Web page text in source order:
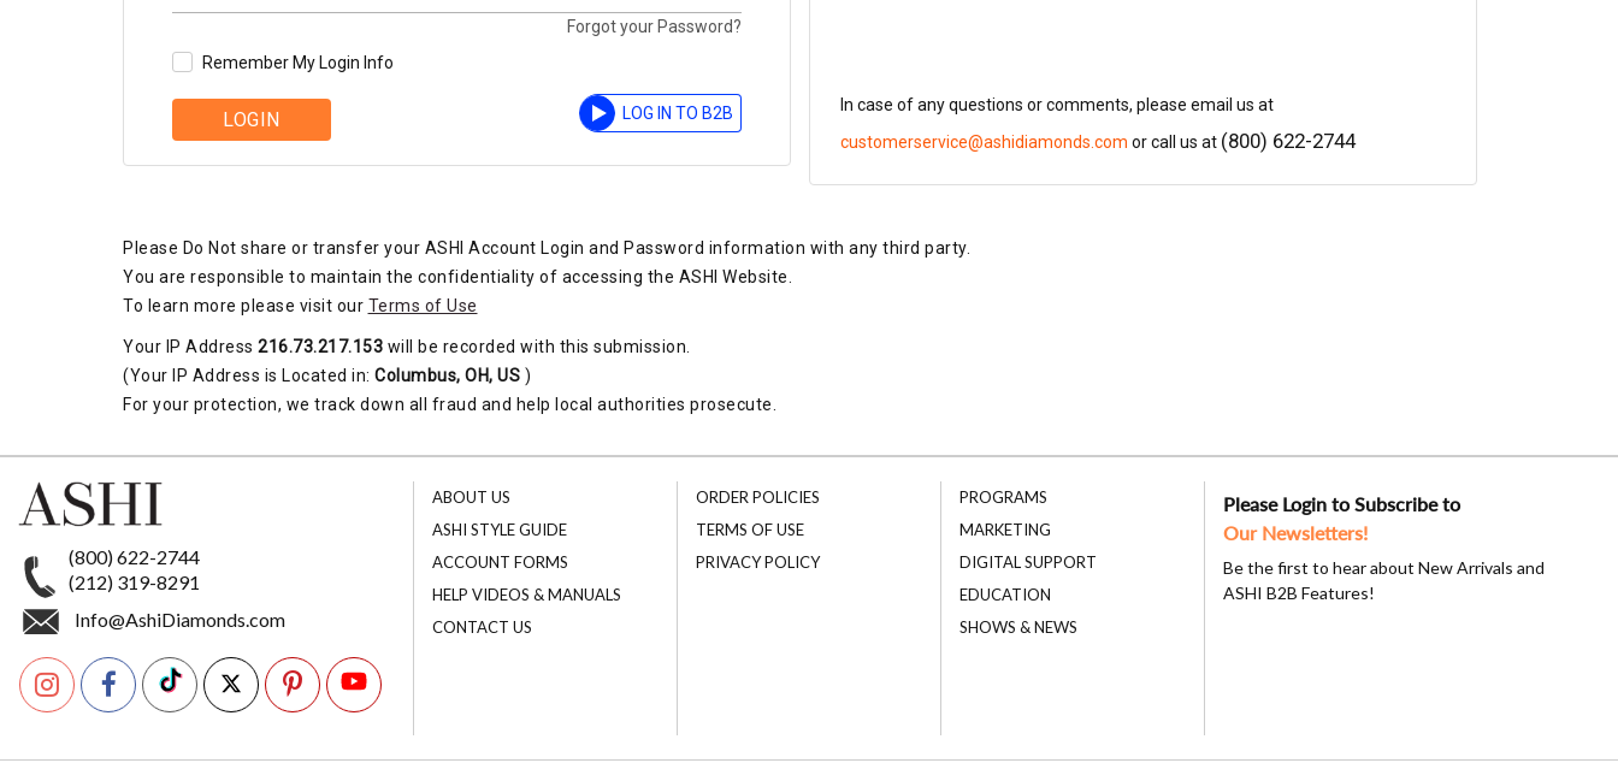
Forgot your Password?
Remember My Login Info
LOGIN LOG IN TO B2B
In case of any questions or comments, please email us at
customerservice@ashidiamonds.com or call us at (800) 622-2744
Please Do Not share or transfer your ASHI Account Login and Password information with any third party.
You are responsible to maintain the confidentiality of accessing the ASHI Website.
To learn more please visit our Terms of Use
Your IP Address 216.73.217.153 will be recorded with this submission.
(Your IP Address is Located in: Columbus, OH, US )
For your protection, we track down all fraud and help local authorities prosecute.
(800) 622-2744
(212) 319-8291
Info@AshiDiamonds.com
ABOUT US
ASHI STYLE GUIDE
ACCOUNT FORMS
HELP VIDEOS & MANUALS
CONTACT US
ORDER POLICIES
TERMS OF USE
PRIVACY POLICY
PROGRAMS
MARKETING
DIGITAL SUPPORT
EDUCATION
SHOWS & NEWS
Please Login to Subscribe to
Our Newsletters!
Be the first to hear about New Arrivals and
ASHI B2B Features!